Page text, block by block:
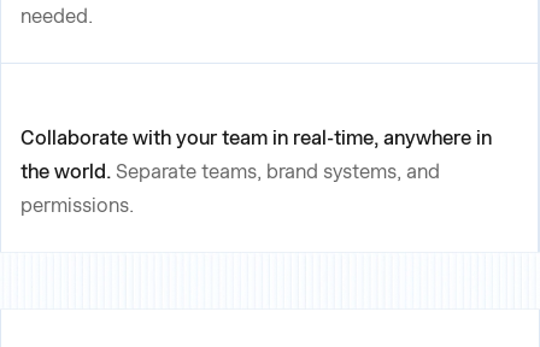
needed.
Collaborate with your team in real-time, anywhere in
the world. Separate teams, brand systems, and
permissions.